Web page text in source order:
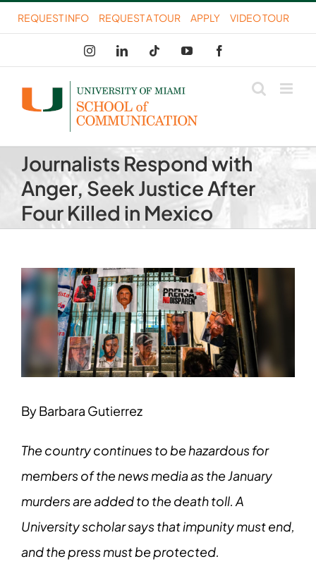
Skip
to
content
REQUEST INFO REQUEST A TOUR APPLY VIDEO TOUR
InstagramLinkedIn Tiktok YouTube
Journalists Respond with
Anger, Seek Justice After
Four Killed in Mexico
View
Larger
Image
By Barbara Gutierrez
The country continues to be hazardous for
members of the news media as the January
murders are added to the death toll. A
University scholar says that impunity must end,
and the press must be protected.